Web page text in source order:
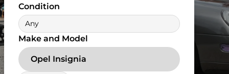
Condition
Any
Make and Model
Opel Insignia